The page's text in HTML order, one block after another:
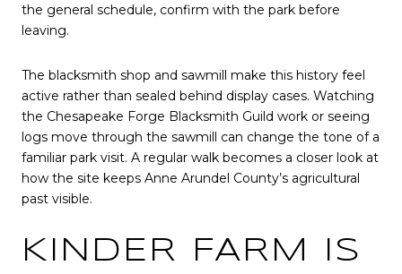
the general schedule, confirm with the park before
leaving.
The blacksmith shop and sawmill make this history feel
active rather than sealed behind display cases. Watching
the Chesapeake Forge Blacksmith Guild work or seeing
logs move through the sawmill can change the tone of a
familiar park visit. A regular walk becomes a closer look at
how the site keeps Anne Arundel County’s agricultural
past visible.
KINDER FARM IS